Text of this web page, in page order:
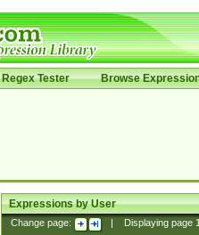
Regex Tester Browse
Expressions by User
Change page: Displaying page